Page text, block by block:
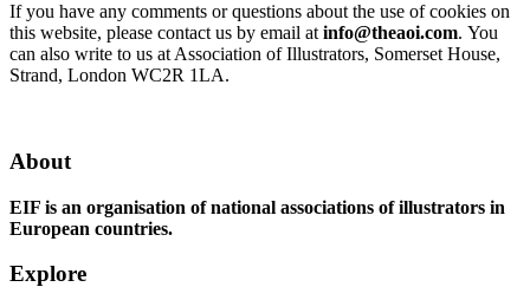
If you have any comments or questions about the use of cookies on
this website, please contact us by email at info@theaoi.com. You
can also write to us at Association of Illustrators, Somerset House,
Strand, London WC2R 1LA.
About
EIF is an organisation of national associations of illustrators in
European countries.
Explore